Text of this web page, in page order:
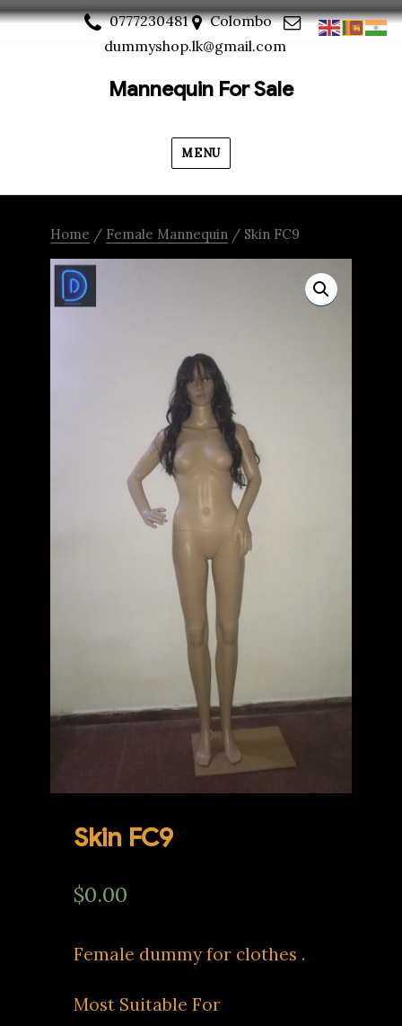
0777230481
Colombo
dummyshop.lk@gmail.com
Mannequin For Sale
MENU
Home / Female Mannequin/ Skin FC9
Skin FC9
$0.00
Female dummy for clothes .
Most Suitable For